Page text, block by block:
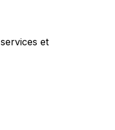
et